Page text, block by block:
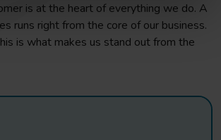
is at the heart of everything we do. A
runs right from the core of our business.
is what makes us stand out from the